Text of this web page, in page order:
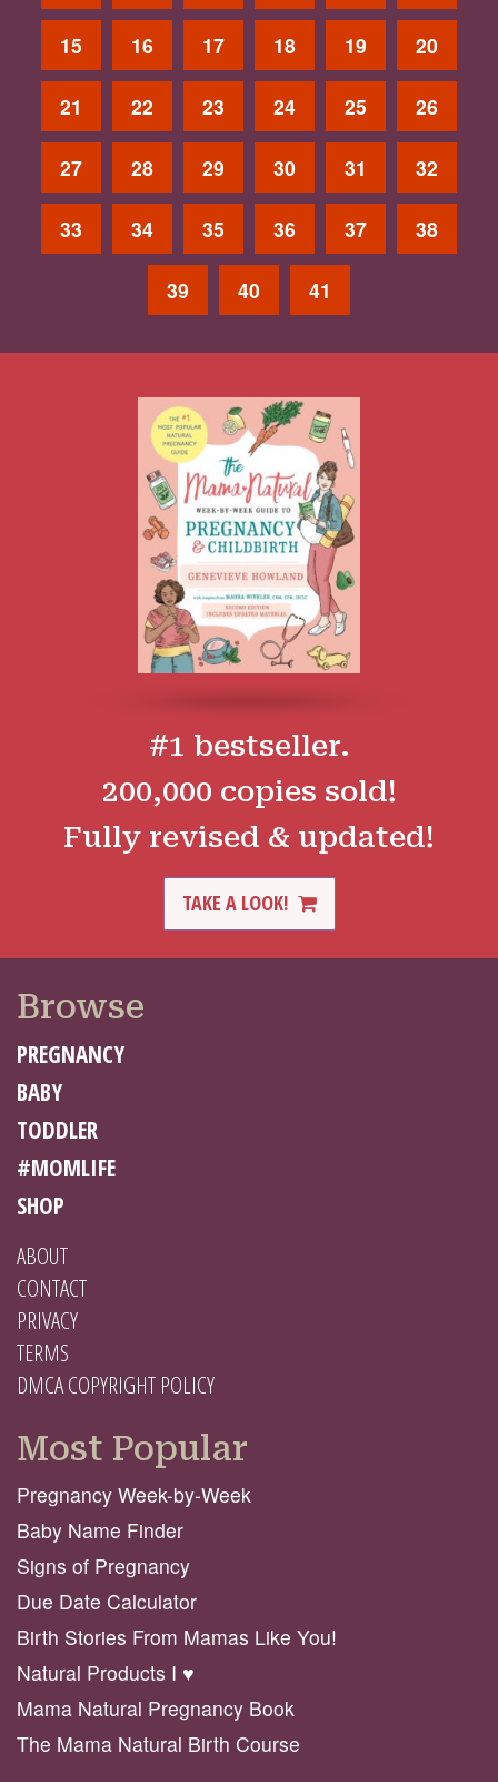
15 16 17 18 19 20
21 22 23 24 25 26
27 28 29 30 31 32
33 34 35 36 37 38
39 40 41
#1 bestseller.
200,000 copies sold!
Fully revised & updated!
TAKE A LOOK!
Browse
PREGNANCY
BABY
TODDLER
#MOMLIFE
SHOP
ABOUT
CONTACT
PRIVACY
TERMS
DMCA COPYRIGHT POLICY
Most Popular
Pregnancy Week-by-Week
Baby Name Finder
Signs of Pregnancy
Due Date Calculator
Birth Stories From Mamas Like You!
Natural Products I ♥️
Mama Natural Pregnancy Book
The Mama Natural Birth Course